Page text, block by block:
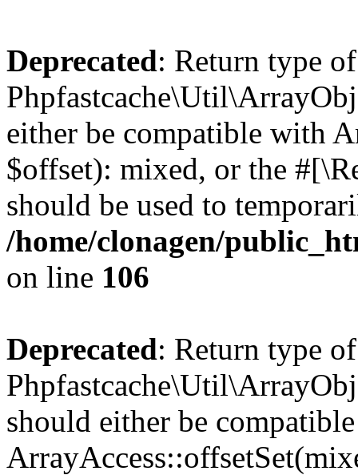
Deprecated: Return type of
either be compatible with
$offset): mixed, or the
should be used to
/home/clonagen/
on line 106
Deprecated: Return type of
should either be